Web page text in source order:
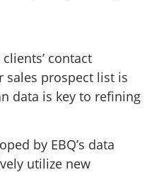
contact
prospect list is
data is key to refining
by EBQ’s data
utilize new